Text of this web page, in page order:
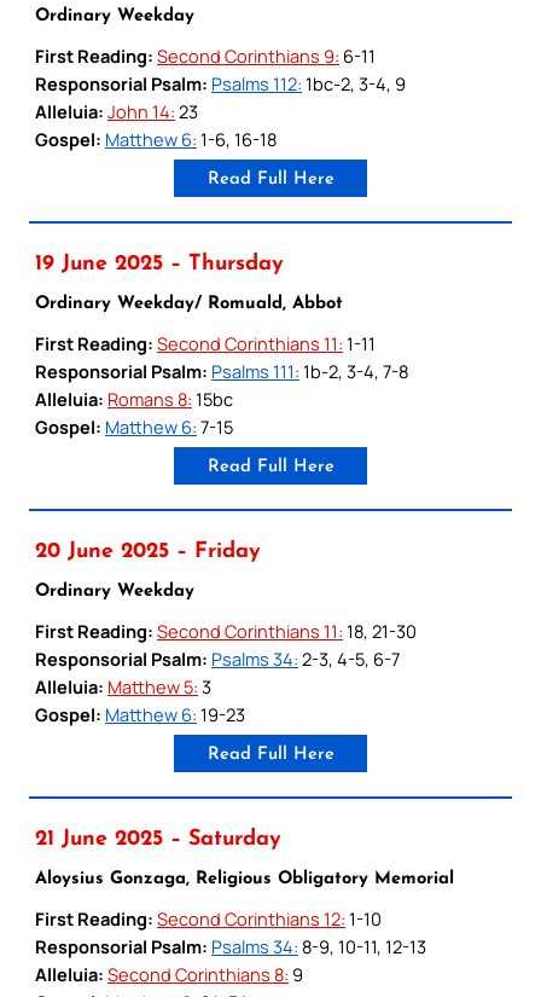
Ordinary Weekday
First Reading: Second Corinthians 9: 6-11
Responsorial Psalm: Psalms 112: 1bc-2, 3-4, 9
Alleluia: John 14: 23
Gospel: Matthew 6: 1-6, 16-18
Read Full Here
19 June 2025 – Thursday
Ordinary Weekday/ Romuald, Abbot
First Reading: Second Corinthians 11: 1-11
Responsorial Psalm: Psalms 111: 1b-2, 3-4, 7-8
Alleluia: Romans 8: 15bc
Gospel: Matthew 6: 7-15
Read Full Here
20 June 2025 – Friday
Ordinary Weekday
First Reading: Second Corinthians 11: 18, 21-30
Responsorial Psalm: Psalms 34: 2-3, 4-5, 6-7
Alleluia: Matthew 5: 3
Gospel: Matthew 6: 19-23
Read Full Here
21 June 2025 – Saturday
Aloysius Gonzaga, Religious Obligatory Memorial
First Reading: Second Corinthians 12: 1-10
Responsorial Psalm: Psalms 34: 8-9, 10-11, 12-13
Alleluia: Second Corinthians 8: 9